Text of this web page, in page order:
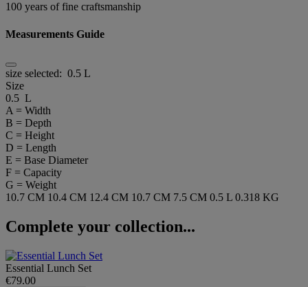
100 years of fine craftsmanship
Measurements Guide
size selected: 0.5 L
Size
0.5 L
A = Width
B = Depth
C = Height
D = Length
E = Base Diameter
F = Capacity
G = Weight
10.7 CM 10.4 CM 12.4 CM 10.7 CM 7.5 CM 0.5 L 0.318 KG
Complete your collection...
Essential Lunch Set
€79.00